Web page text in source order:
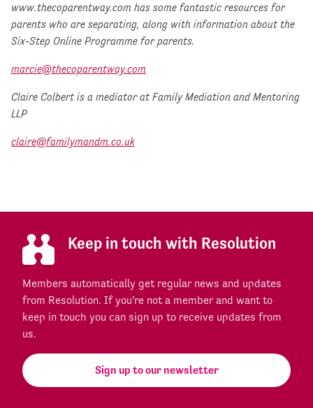
www.thecoparentway.com has some fantastic resources for
parents who are separating, along with information about the
Six-Step Online Programme for parents.
marcie@thecoparentway.com
Claire Colbert is a mediator at Family Mediation and Mentoring
LLP
claire@familymandm.co.uk
Keep in touch with Resolution
Members automatically get regular news and updates
from Resolution. If you're not a member and want to
keep in touch you can sign up to receive updates from
us.
Sign up to our newsletter